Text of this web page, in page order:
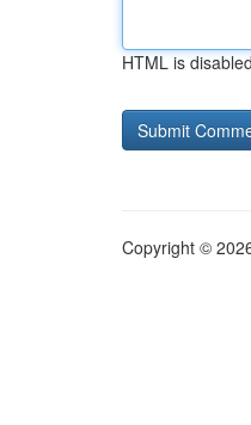
HTML is disabled
Copyright ©